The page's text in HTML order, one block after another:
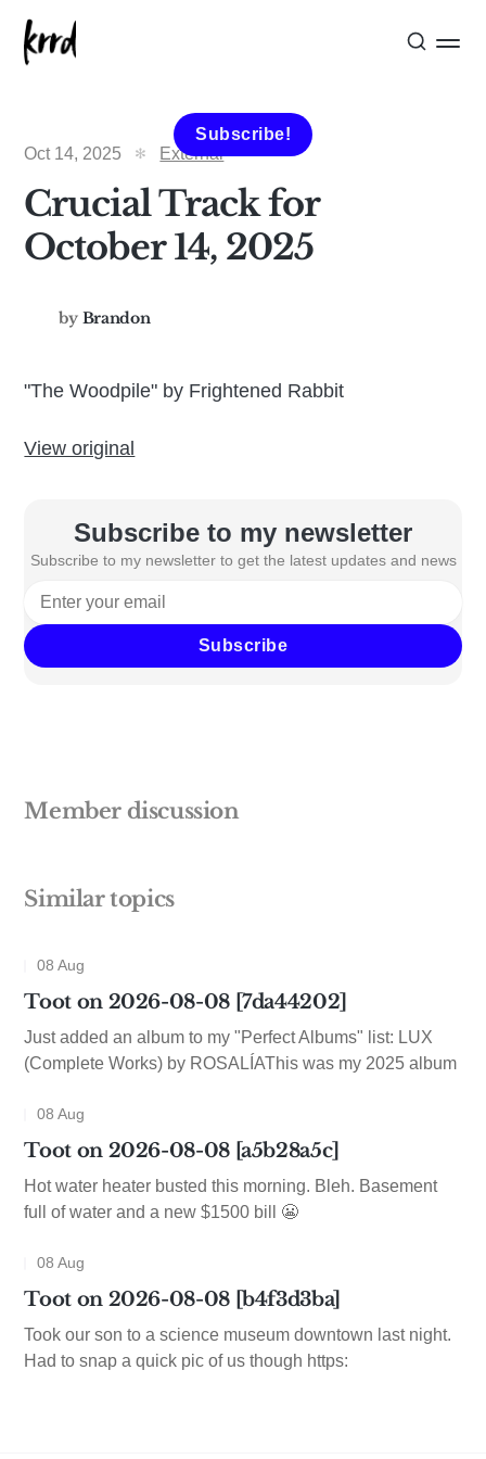
Subscribe!
Oct 14, 2025
External
Crucial Track for
October 14, 2025
by Brandon
"The Woodpile" by Frightened Rabbit
View original
Subscribe to my newsletter
Subscribe to my newsletter to get the latest updates and news
Subscribe
Member discussion
Similar topics
08 Aug
Toot on 2026-08-08 [7da44202]
Just added an album to my "Perfect Albums" list: LUX
(Complete Works) by ROSALÍAThis was my 2025 album
08 Aug
Toot on 2026-08-08 [a5b28a5c]
Hot water heater busted this morning. Bleh. Basement
full of water and a new $1500 bill 😬
08 Aug
Toot on 2026-08-08 [b4f3d3ba]
Took our son to a science museum downtown last night.
Had to snap a quick pic of us though https: